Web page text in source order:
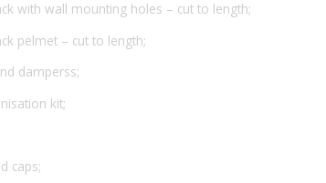
with wall mounting holes – cut to length;
pelmet – cut to length;
damperss;
kit;
caps;